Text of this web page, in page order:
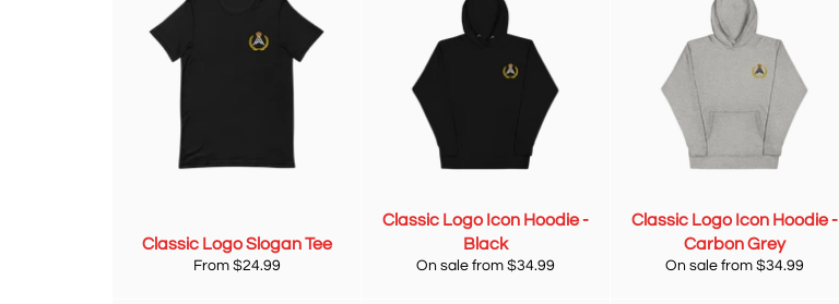
Classic Logo Slogan Tee
From $24.99
Classic Logo Icon Hoodie -
Black
On sale from $34.99
Classic Logo Icon Hoodie -
Carbon Grey
On sale from $34.99